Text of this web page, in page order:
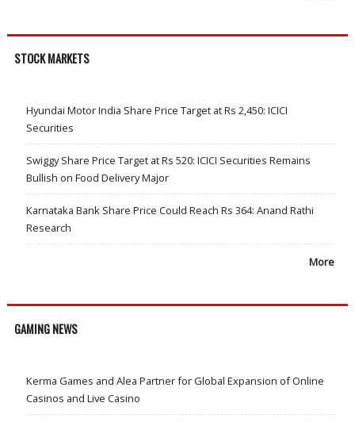
STOCK MARKETS
Hyundai Motor India Share Price Target at Rs 2,450: ICICI
Securities
Swiggy Share Price Target at Rs 520: ICICI Securities Remains
Bullish on Food Delivery Major
Karnataka Bank Share Price Could Reach Rs 364: Anand Rathi
Research
More
GAMING NEWS
Kerma Games and Alea Partner for Global Expansion of Online
Casinos and Live Casino